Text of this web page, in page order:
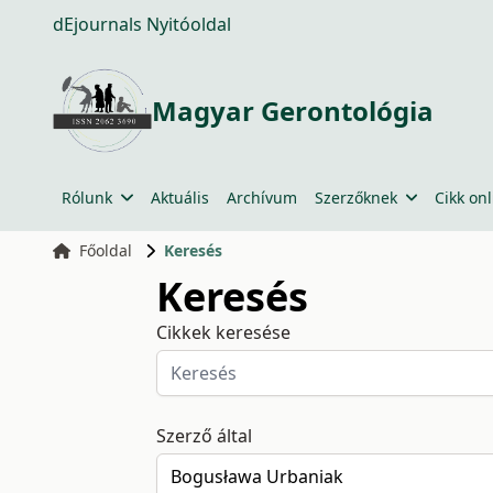
dEjournals Nyitóoldal
Magyar Gerontológia
Rólunk Aktuális Archívum Szerzőknek Cikk
Főoldal Keresés
Keresés
Cikkek keresése
Szerző által